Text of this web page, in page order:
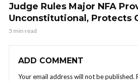
Judge Rules Major NFA
Unconstitutional, Protects
5 min read
ADD COMMENT
Your email address will not be published.